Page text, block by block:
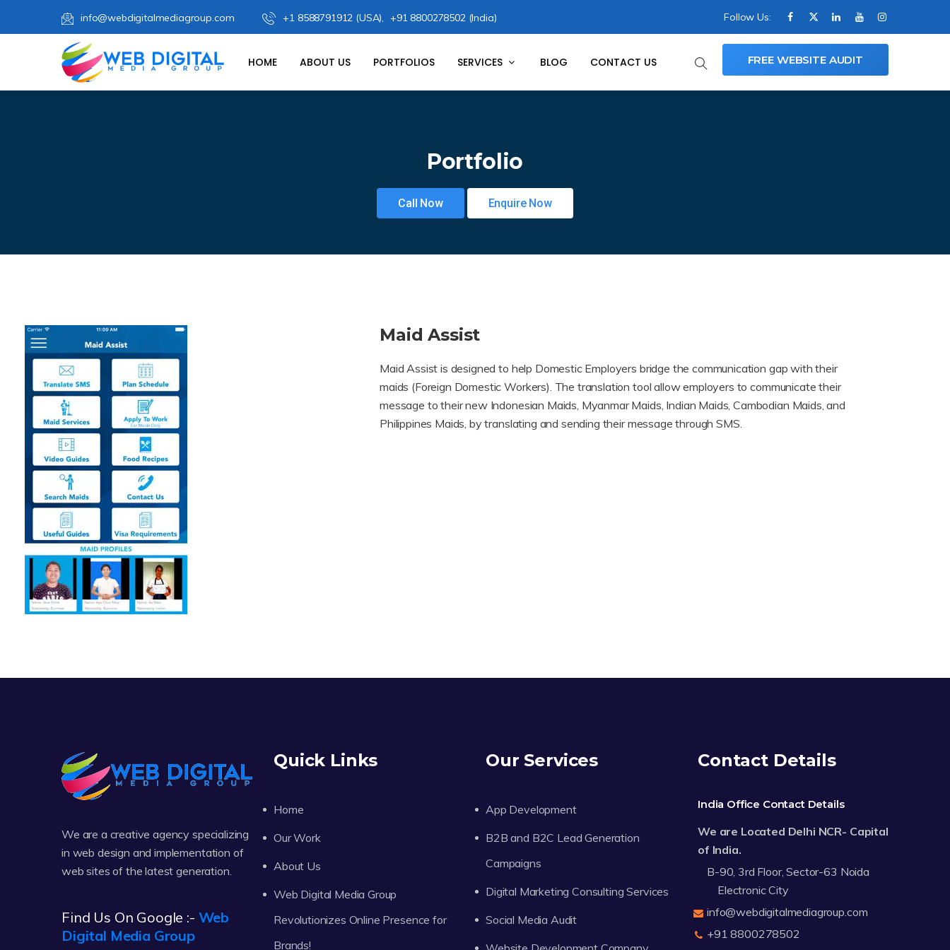
info@webdigitalmediagroup.com +1 8588791912 (USA), +91 8800278502 (India) Follow Us:
HOME ABOUT US PORTFOLIOS SERVICES BLOG CONTACT US FREE WEBSITE AUDIT
Portfolio
Call Now Enquire Now
Maid Assist
Maid Assist is designed to help Domestic Employers bridge the communication gap with their
maids (Foreign Domestic Workers). The translation tool allow employers to communicate their
message to their new Indonesian Maids, Myanmar Maids, Indian Maids, Cambodian Maids, and
Philippines Maids, by translating and sending their message through SMS.
We are a creative agency specializing
in web design and implementation of
web sites of the latest generation.
Find Us On Google :- Web
Digital Media Group
Quick Links
Home
Our Work
About Us
Web Digital Media Group
Revolutionizes Online Presence for
Brands!
Our Services
App Development
B2B and B2C Lead Generation
Campaigns
Digital Marketing Consulting Services
Social Media Audit
Contact Details
India Office Contact Details
We are Located Delhi NCR- Capital
of India.
B-90, 3rd Floor, Sector-63 Noida
Electronic City
info@webdigitalmediagroup.com
+91 8800278502